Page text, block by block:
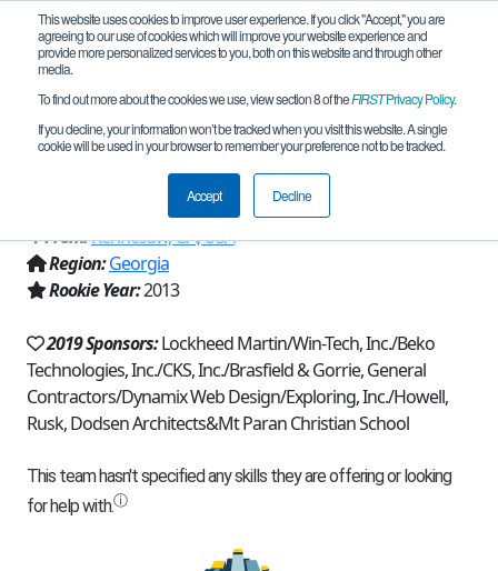
This website uses cookies to improve user experience. If you click "Accept," you are
agreeing to our use of cookies which will improve your website experience and
provide more personalized services to you, both on this website and through other
media.
To find out more about the cookies we use, view section 8 of theFIRSTPrivacy Policy.
If you decline, your information won’t be tracked when you visit this website. A single
cookie will be used in your browser to remember your preference not to be tracked.
Accept Decline
Team 7373 - Eagle Robotics - Carbon
Fiber (2019)
From:Kennesaw, GA, USA
Region:Georgia
Rookie Year:2013
2019 Sponsors:Lockheed Martin/Win-Tech, Inc./Beko
Technologies, Inc./CKS, Inc./Brasfield & Gorrie, General
Contractors/Dynamix Web Design/Exploring, Inc./Howell,
Rusk, Dodsen Architects&Mt Paran Christian School